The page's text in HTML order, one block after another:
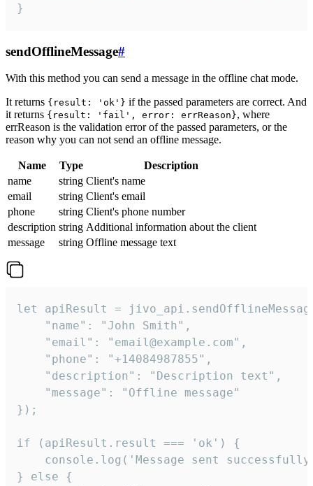
}
sendOfflineMessage#
With this method you can send a message in the offline chat mode.
It returns {result: 'ok'} if the passed parameters are correct. And
it returns {result: 'fail', error: errReason}, where
errReason is the validation error of the passed parameters, or the
reason why you can not send an offline message.
Name Type
Description
name
string Client's name
email
string Client's email
phone
string Client's phone number
description string Additional information about the client
message
string Offline message text
let apiResult =
    "name": "John Smith",
    "email": "email@example.com",
    "phone": "+14084987855",
    "description": "Description text",
    "message": "Offline message"
});
if (apiResult.result === 'ok') {
console.log('Message sent
} else {